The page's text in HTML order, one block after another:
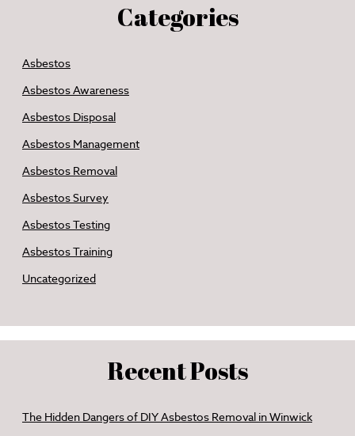
Categories
Asbestos
Asbestos Awareness
Asbestos Disposal
Asbestos Management
Asbestos Removal
Asbestos Survey
Asbestos Testing
Asbestos Training
Uncategorized
Recent Posts
The Hidden Dangers of DIY Asbestos Removal in Winwick